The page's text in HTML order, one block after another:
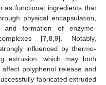
as functional ingredients that
physical encapsulation,
and formation of enzyme-
[7,8,9]. Notably,
influenced by thermo-
extrusion, which may both
polyphenol release and
fabricated extruded